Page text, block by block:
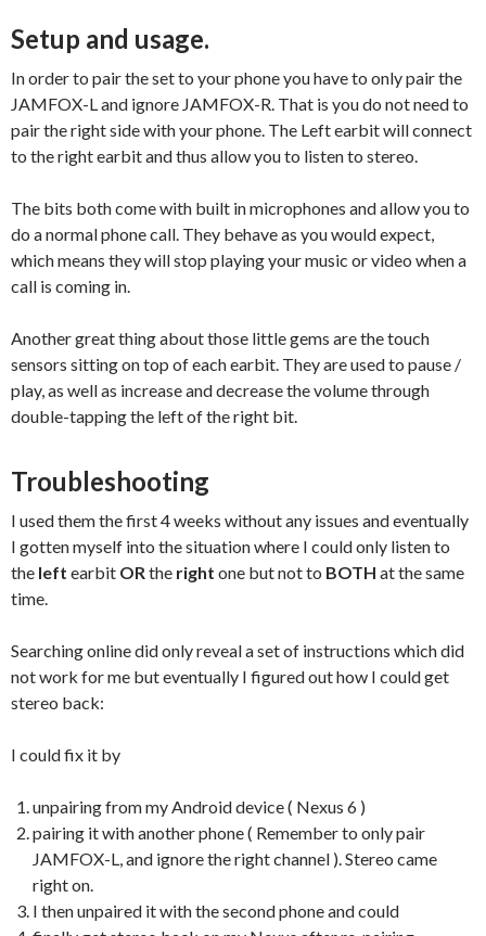
Setup and usage.
In order to pair the set to your phone you have to only pair the
JAMFOX-L and ignore JAMFOX-R. That is you do not need to
pair the right side with your phone. The Left earbit will connect
to the right earbit and thus allow you to listen to stereo.
The bits both come with built in microphones and allow you to
do a normal phone call. They behave as you would expect,
which means they will stop playing your music or video when a
call is coming in.
Another great thing about those little gems are the touch
sensors sitting on top of each earbit. They are used to pause /
play, as well as increase and decrease the volume through
double-tapping the left of the right bit.
Troubleshooting
I used them the first 4 weeks without any issues and eventually
I gotten myself into the situation where I could only listen to
the left earbit ORthe right one but not to BOTH at the same
time.
Searching online did only reveal a set of instructions which did
not work for me but eventually I figured out how I could get
stereo back:
I could fix it by
unpairing from my Android device ( Nexus 6 )
pairing it with another phone ( Remember to only pair
JAMFOX-L, and ignore the right channel ). Stereo came
right on.
I then unpaired it with the second phone and could